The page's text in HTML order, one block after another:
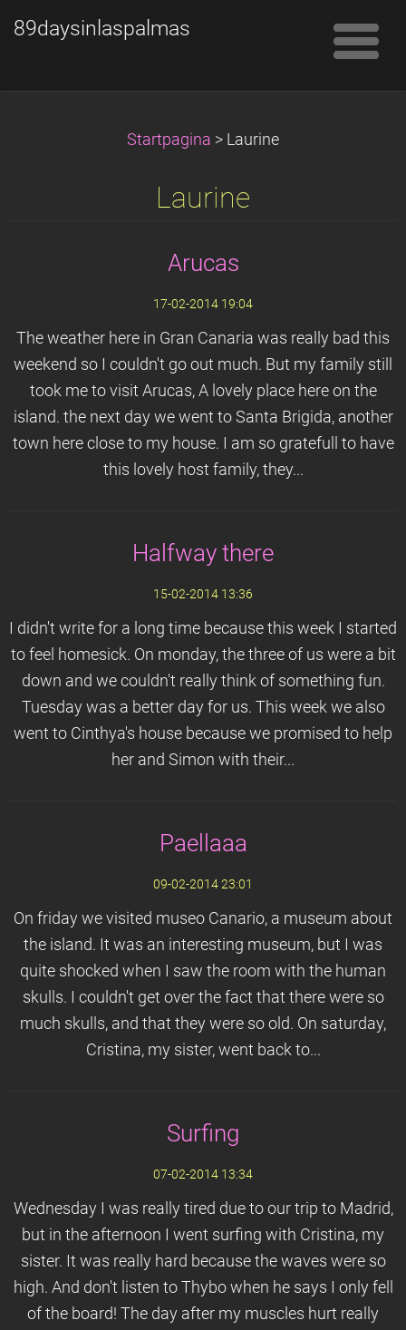
89daysinlaspalmas
Startpagina > Laurine
Laurine
Arucas
17-02-2014 19:04
The weather here in Gran Canaria was really bad this
weekend so I couldn't go out much. But my family still
took me to visit Arucas, A lovely place here on the
island. the next day we went to Santa Brigida, another
town here close to my house. I am so gratefull to have
this lovely host family, they...
Halfway there
15-02-2014 13:36
I didn't write for a long time because this week I started
to feel homesick. On monday, the three of us were a bit
down and we couldn't really think of something fun.
Tuesday was a better day for us. This week we also
went to Cinthya's house because we promised to help
her and Simon with their...
Paellaaa
09-02-2014 23:01
On friday we visited museo Canario, a museum about
the island. It was an interesting museum, but I was
quite shocked when I saw the room with the human
skulls. I couldn't get over the fact that there were so
much skulls, and that they were so old. On saturday,
Cristina, my sister, went back to...
Surfing
07-02-2014 13:34
Wednesday I was really tired due to our trip to Madrid,
but in the afternoon I went surfing with Cristina, my
sister. It was really hard because the waves were so
high. And don't listen to Thybo when he says I only fell
of the board! The day after my muscles hurt really